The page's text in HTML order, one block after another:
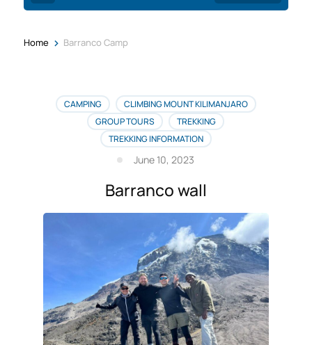
Home > Barranco Camp
CAMPING
CLIMBING MOUNT KILIMANJARO
GROUP TOURS
TREKKING
TREKKING INFORMATION
June 10, 2023
Barranco wall